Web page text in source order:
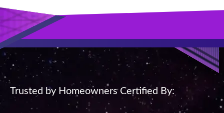
Trusted by Homeowners Certified By: